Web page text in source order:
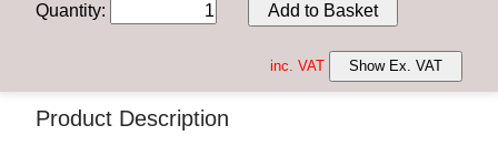
Quantity: Add to Basket
inc. VAT Show Ex. VAT
Product Description